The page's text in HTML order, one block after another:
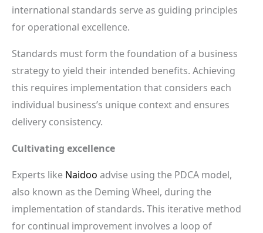
international standards serve as guiding principles
for operational excellence.
Standards must form the foundation of a business
strategy to yield their intended benefits. Achieving
this requires implementation that considers each
individual business’s unique context and ensures
delivery consistency.
Cultivating excellence
Experts like Naidoo advise using the PDCA model,
also known as the Deming Wheel, during the
implementation of standards. This iterative method
for continual improvement involves a loop of